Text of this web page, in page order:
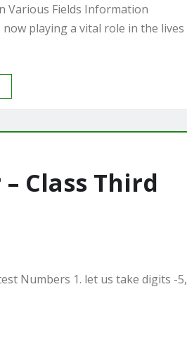
Various Fields Information
playing a vital role in the lives
Class Third
Numbers 1. let us take digits -5,